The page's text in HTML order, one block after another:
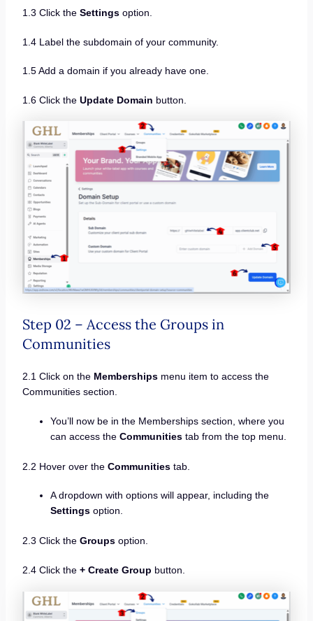
1.3 Click the Settingsoption.
1.4 Label the subdomain of your community.
1.5 Add a domain if you already have one.
1.6 Click the Update Domain button.
Step 02 – Access the Groups in
Communities
2.1 Click on the Membershipsmenu item to access the
Communities section.
You’ll now be in the Memberships section, where you
can access the Communitiestab from the top menu.
2.2 Hover over the Communitiestab.
A dropdown with options will appear, including the
Settingsoption.
2.3 Click the Groupsoption.
2.4 Click the + Create Group button.